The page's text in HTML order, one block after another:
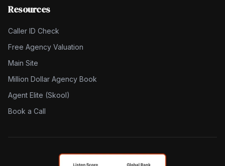
Resources
Caller ID Check
Free Agency Valuation
Main Site
Million Dollar Agency Book
Agent Elite (Skool)
Book a Call